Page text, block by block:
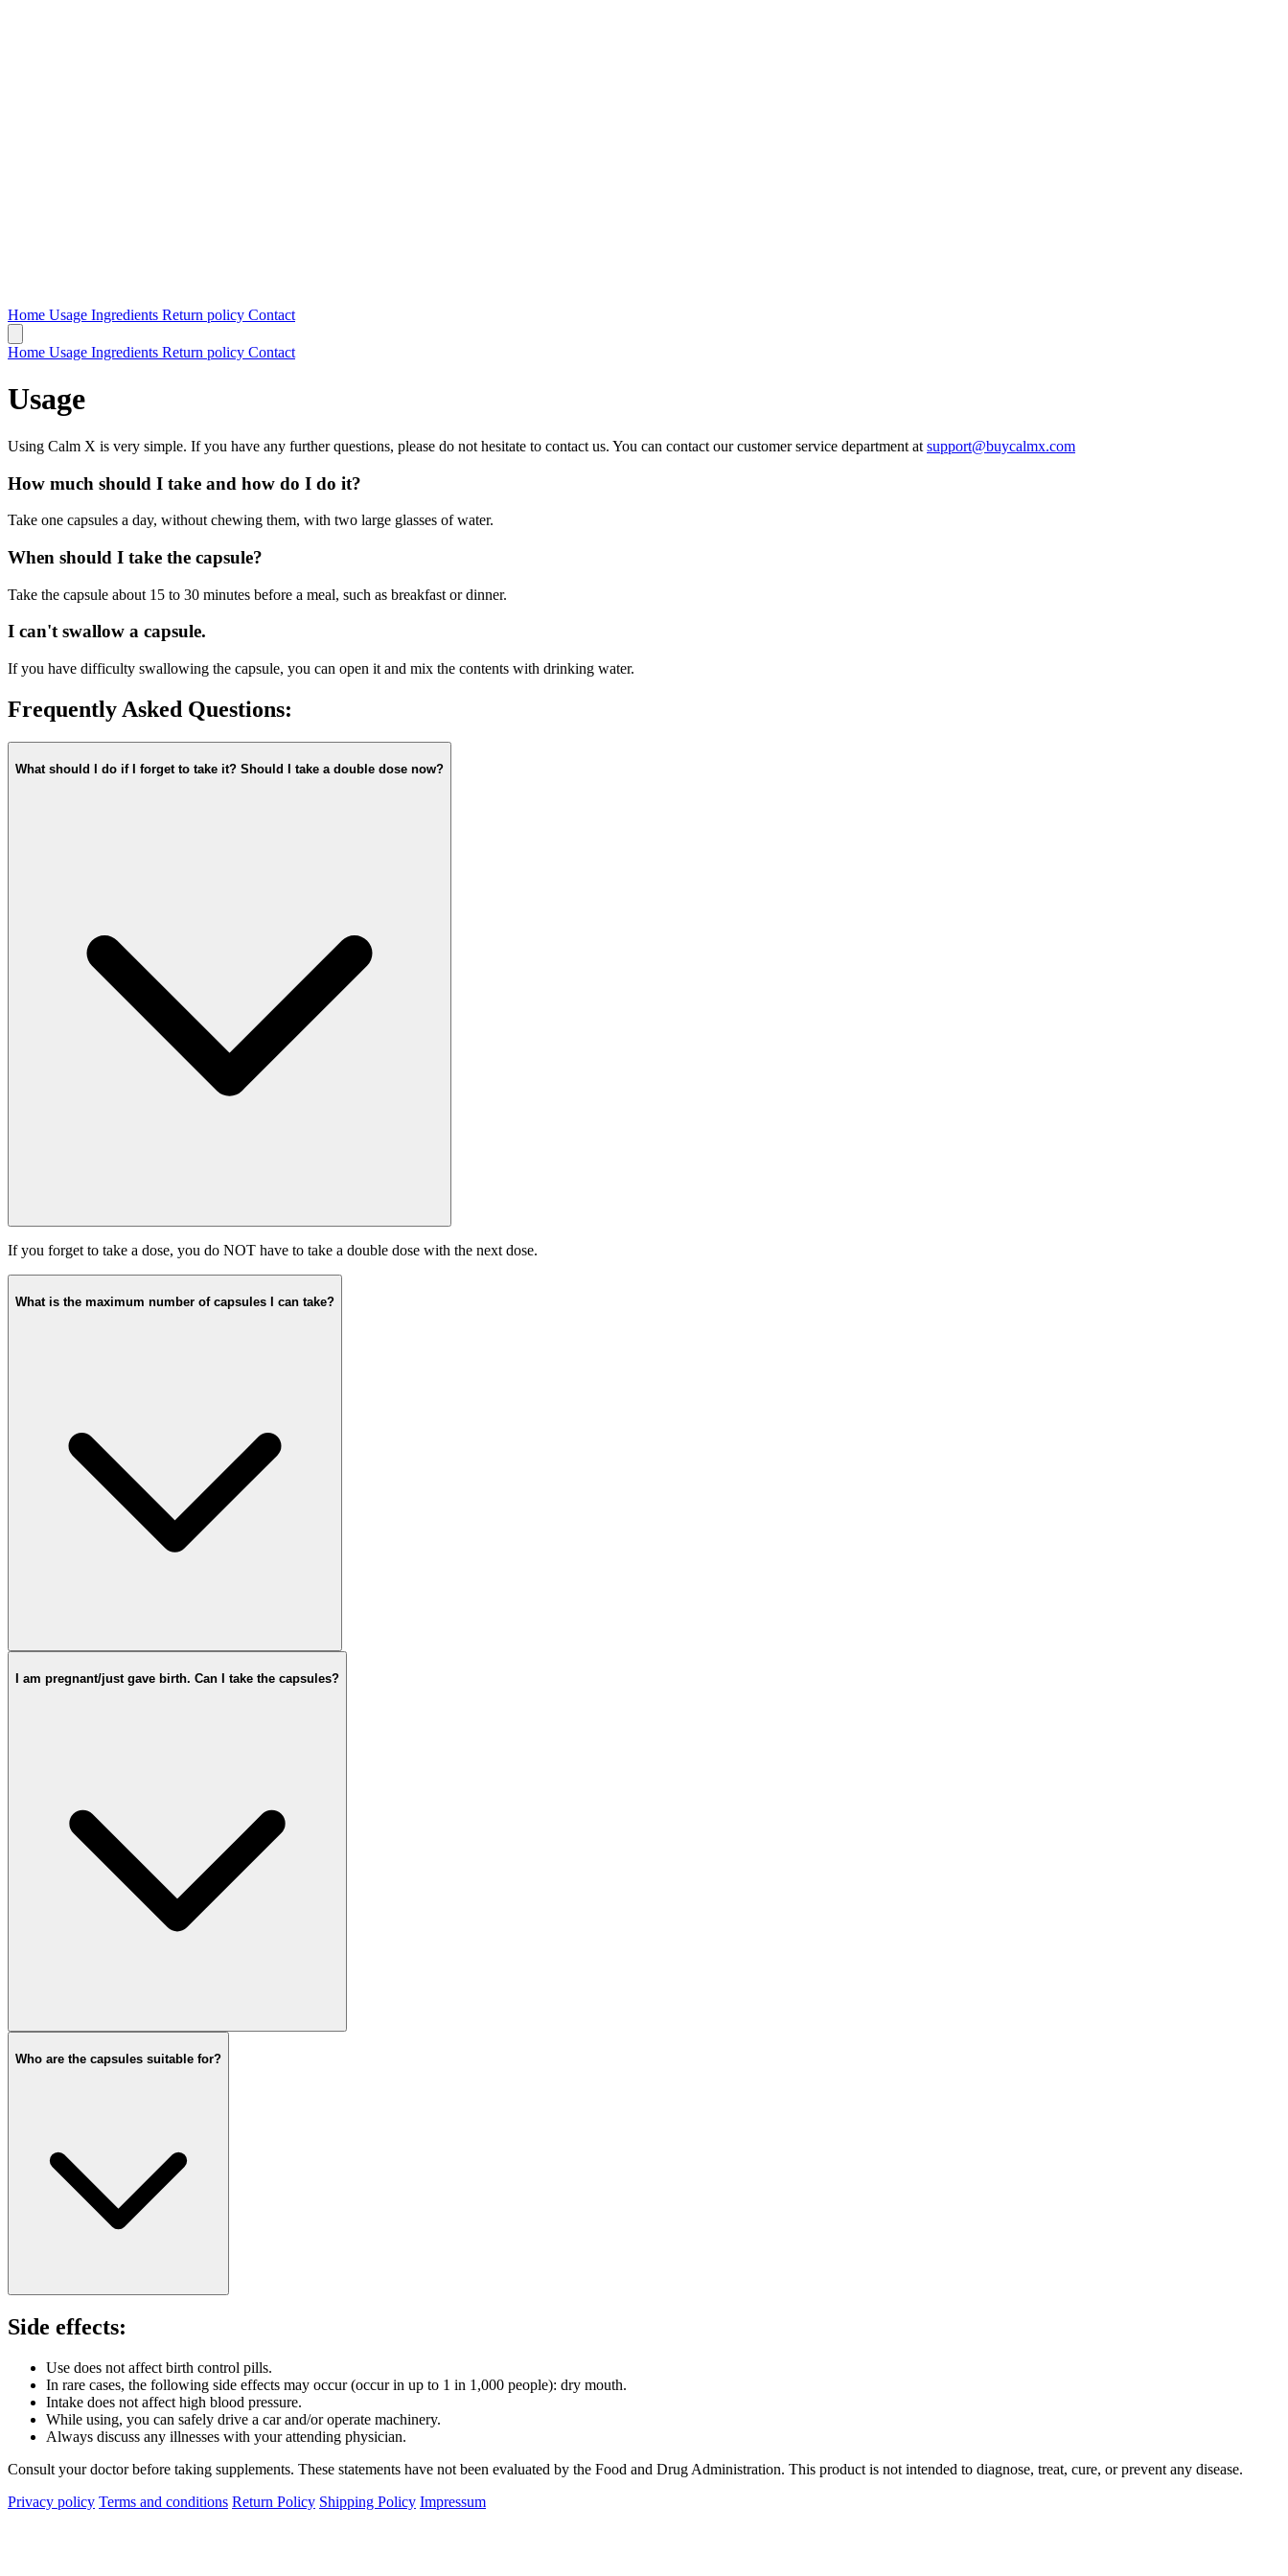
Home Usage Ingredients Return policy Contact
Home Usage Ingredients Return policy Contact
Usage
Using Calm X is very simple. If you have any further questions, please do not hesitate to contact us. You can contact our customer service department at support@buycalmx.com
How much should I take and how do I do it?
Take one capsules a day, without chewing them, with two large glasses of water.
When should I take the capsule?
Take the capsule about 15 to 30 minutes before a meal, such as breakfast or dinner.
I can't swallow a capsule.
If you have difficulty swallowing the capsule, you can open it and mix the contents with drinking water.
Frequently Asked Questions:
What should I do if I forget to take it? Should I take a double dose now?
If you forget to take a dose, you do NOT have to take a double dose with the next dose.
What is the maximum number of capsules I can take?
I am pregnant/just gave birth. Can I take the capsules?
Who are the capsules suitable for?
Side effects:
Use does not affect birth control pills.
In rare cases, the following side effects may occur (occur in up to 1 in 1,000 people): dry mouth.
Intake does not affect high blood pressure.
While using, you can safely drive a car and/or operate machinery.
Always discuss any illnesses with your attending physician.
Consult your doctor before taking supplements. These statements have not been evaluated by the Food and Drug Administration. This product is not intended to diagnose, treat, cure, or prevent any disease.
Privacy policy Terms and conditions Return Policy Shipping Policy Impressum